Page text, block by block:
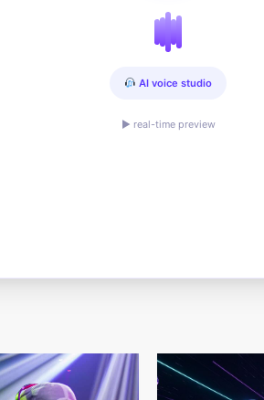
AI voice studio
▶ real-time preview